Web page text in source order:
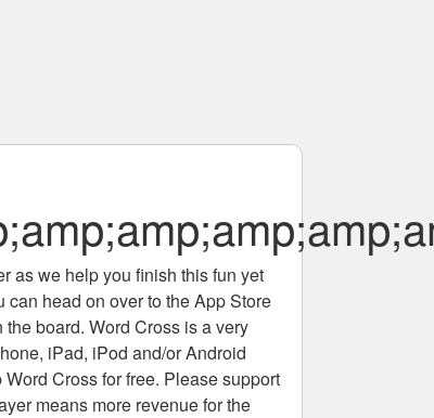
as we help you finish this fun yet
head on over to the App Store
board. Word Cross is a very
iPad, iPod and/or Android
Cross for free. Please support
means more revenue for the